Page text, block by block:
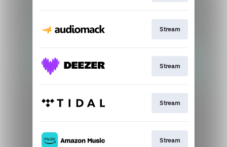
Stream
Stream
Stream
Stream